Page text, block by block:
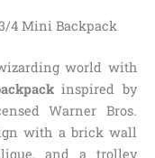
4 Mini Backpack
world with
inspired by
Warner Bros.
with a brick wall
and a trolley